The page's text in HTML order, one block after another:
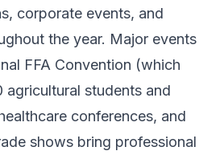
corporate events, and
the year. Major events
FFA Convention (which
students and
conferences, and
shows bring professional